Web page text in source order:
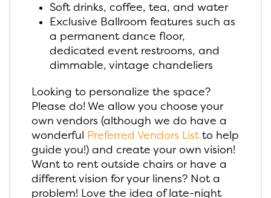
Soft drinks, coffee, tea, and water
Exclusive Ballroom features such as
a permanent dance floor,
dedicated event restrooms, and
dimmable, vintage chandeliers
Looking to personalize the space?
Please do! We allow you choose your
own vendors (although we do have a
wonderful Preferred Vendors List to help
guide you!) and create your own vision!
Want to rent outside chairs or have a
different vision for your linens? Not a
problem! Love the idea of late-night